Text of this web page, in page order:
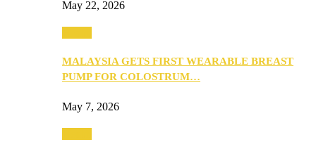
May 22, 2026
MALAYSIA GETS FIRST WEARABLE BREAST
PUMP FOR COLOSTRUM…
May 7, 2026